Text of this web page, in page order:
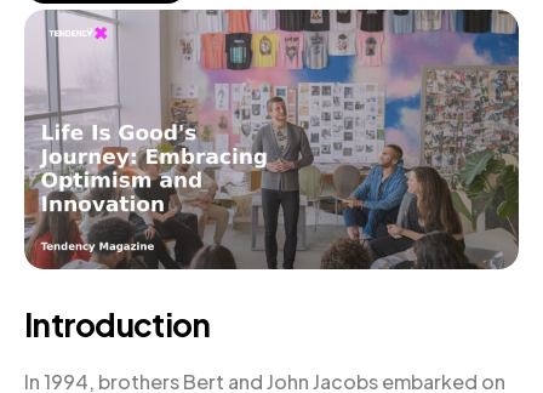
Introduction
In 1994, brothers Bert and John Jacobs embarked on